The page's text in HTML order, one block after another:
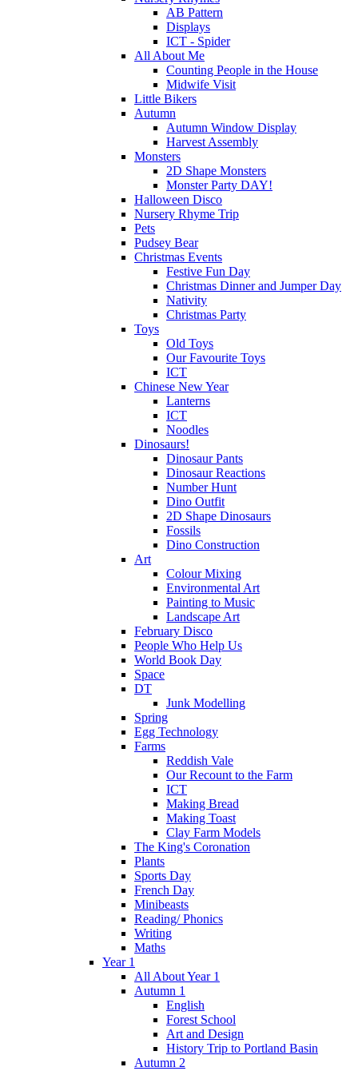
AB Pattern
Displays
ICT - Spider
All About Me
Counting People in the House
Midwife Visit
Little Bikers
Autumn
Autumn Window Display
Harvest Assembly
Monsters
2D Shape Monsters
Monster Party DAY!
Halloween Disco
Nursery Rhyme Trip
Pets
Pudsey Bear
Christmas Events
Festive Fun Day
Christmas Dinner and Jumper Day
Nativity
Christmas Party
Toys
Old Toys
Our Favourite Toys
ICT
Chinese New Year
Lanterns
ICT
Noodles
Dinosaurs!
Dinosaur Pants
Dinosaur Reactions
Number Hunt
Dino Outfit
2D Shape Dinosaurs
Fossils
Dino Construction
Art
Colour Mixing
Environmental Art
Painting to Music
Landscape Art
February Disco
People Who Help Us
World Book Day
Space
DT
Junk Modelling
Spring
Egg Technology
Farms
Reddish Vale
Our Recount to the Farm
ICT
Making Bread
Making Toast
Clay Farm Models
The King's Coronation
Plants
Sports Day
French Day
Minibeasts
Reading/ Phonics
Writing
Maths
Year 1
All About Year 1
Autumn 1
English
Forest School
Art and Design
History Trip to Portland Basin
Autumn 2